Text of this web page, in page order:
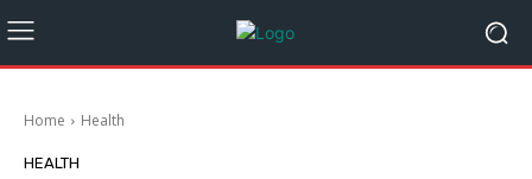
Home Health
HEALTH